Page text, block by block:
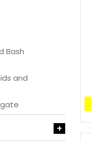
Bash
and
+